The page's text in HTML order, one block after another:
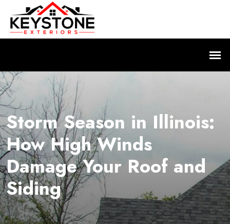
Storm Season in Illinois:
How High Winds
Damage Your Roof and
Siding